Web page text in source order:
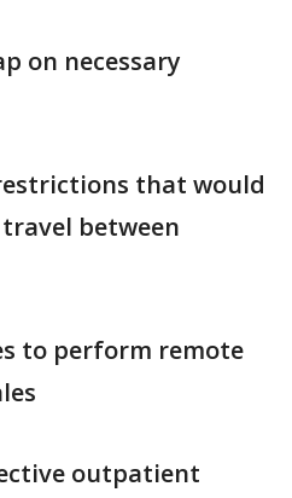
on necessary
that would
between
to perform remote
outpatient